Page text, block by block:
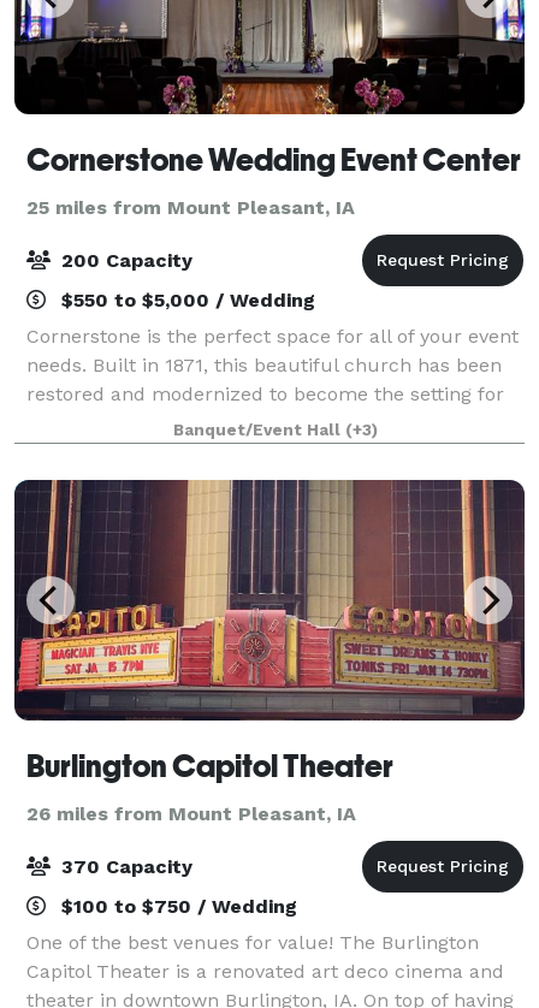
Cornerstone Wedding Event Center
25 miles from Mount Pleasant, IA
200 Capacity
$550 to $5,000 / Wedding
Cornerstone is the perfect space for all of your event
needs. Built in 1871, this beautiful church has been
restored and modernized to become the setting for
weddings, receptions, corporate functions, meetings,
showers, rehearsal dinners,
Banquet/Event Hall (+3)
Burlington Capitol Theater
26 miles from Mount Pleasant, IA
370 Capacity
$100 to $750 / Wedding
One of the best venues for value! The Burlington
Capitol Theater is a renovated art deco cinema and
theater in downtown Burlington, IA. On top of having